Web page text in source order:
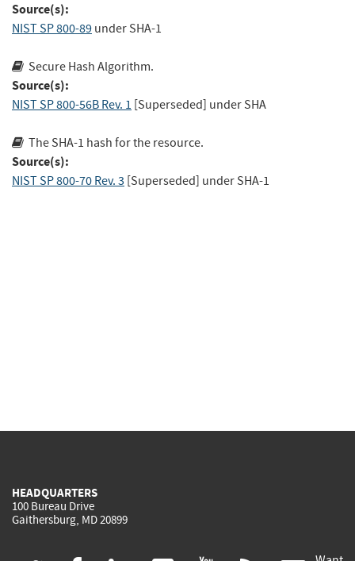
Source(s):
NIST SP 800-89 under SHA-1
Secure Hash Algorithm.
Source(s):
NIST SP 800-56B Rev. 1 [Superseded] under SHA
The SHA-1 hash for the resource.
Source(s):
NIST SP 800-70 Rev. 3 [Superseded] under SHA-1
HEADQUARTERS
100 Bureau Drive
Gaithersburg, MD 20899